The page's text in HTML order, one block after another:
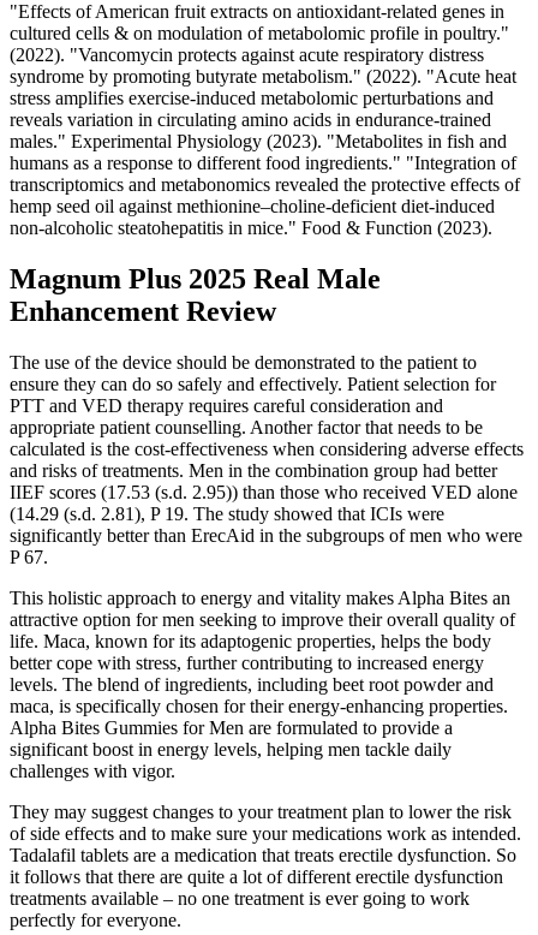
"Effects of American fruit extracts on antioxidant-related genes in
cultured cells & on modulation of metabolomic profile in poultry."
(2022). "Vancomycin protects against acute respiratory distress
syndrome by promoting butyrate metabolism." (2022). "Acute heat
stress amplifies exercise‐induced metabolomic perturbations and
reveals variation in circulating amino acids in endurance‐trained
males." Experimental Physiology (2023). "Metabolites in fish and
humans as a response to different food ingredients." "Integration of
transcriptomics and metabonomics revealed the protective effects of
hemp seed oil against methionine–choline-deficient diet-induced
non-alcoholic steatohepatitis in mice." Food & Function (2023).
Magnum Plus 2025 Real Male
Enhancement Review
The use of the device should be demonstrated to the patient to
ensure they can do so safely and effectively. Patient selection for
PTT and VED therapy requires careful consideration and
appropriate patient counselling. Another factor that needs to be
calculated is the cost-effectiveness when considering adverse effects
and risks of treatments. Men in the combination group had better
IIEF scores (17.53 (s.d. 2.95)) than those who received VED alone
(14.29 (s.d. 2.81), P 19. The study showed that ICIs were
significantly better than ErecAid in the subgroups of men who were
P 67.
This holistic approach to energy and vitality makes Alpha Bites an
attractive option for men seeking to improve their overall quality of
life. Maca, known for its adaptogenic properties, helps the body
better cope with stress, further contributing to increased energy
levels. The blend of ingredients, including beet root powder and
maca, is specifically chosen for their energy-enhancing properties.
Alpha Bites Gummies for Men are formulated to provide a
significant boost in energy levels, helping men tackle daily
challenges with vigor.
They may suggest changes to your treatment plan to lower the risk
of side effects and to make sure your medications work as intended.
Tadalafil tablets are a medication that treats erectile dysfunction. So
it follows that there are quite a lot of different erectile dysfunction
treatments available – no one treatment is ever going to work
perfectly for everyone.